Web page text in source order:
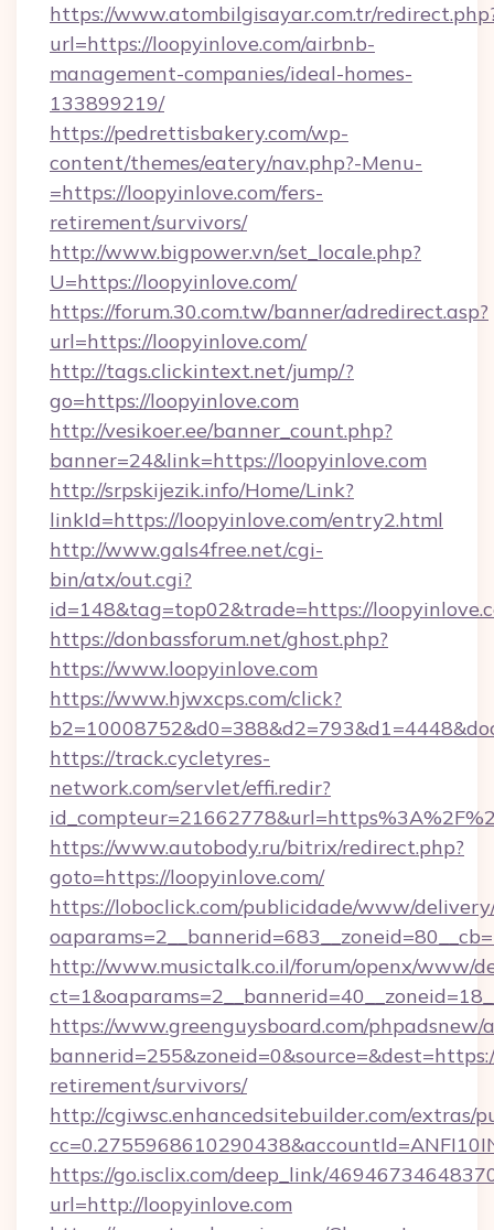
https://www.atombilgisayar.com.tr/
url=https://loopyinlove.com/airbnb-
management-companies/ideal-homes-
133899219/
https://pedrettisbakery.com/wp-
content/themes/eatery/nav.php?-Menu-
=https://loopyinlove.com/fers-
retirement/survivors/
http://www.bigpower.vn/set_locale.php?
U=https://loopyinlove.com/
https://forum.30.com.tw/banner/adredirect.asp?
url=https://loopyinlove.com/
http://tags.clickintext.net/jump/?
go=https://loopyinlove.com
http://vesikoer.ee/banner_count.php?
banner=24&link=https://loopyinlove.com
http://srpskijezik.info/Home/Link?
linkId=https://loopyinlove.com/entry2.html
http://www.gals4free.net/cgi-
bin/atx/out.cgi?
id=148&tag=top02&trade=https://
https://donbassforum.net/ghost.php?
https://www.loopyinlove.com
https://www.hjwxcps.com/click?
https://track.cycletyres-
network.com/servlet/effi.redir?
https://www.autobody.ru/bitrix/redirect.php?
goto=https://loopyinlove.com/
https://loboclick.com/publicidade/www/
http://www.musictalk.co.il/forum/openx/www/
https://www.greenguysboard.com/phpadsnew/
retirement/survivors/
http://cgiwsc.enhancedsitebuilder.com/extras/
https://go.isclix.com/deep_link/
url=http://loopyinlove.com